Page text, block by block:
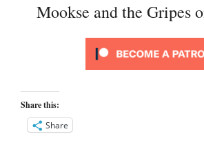
Mookse and the Gripes
Share this:
Share